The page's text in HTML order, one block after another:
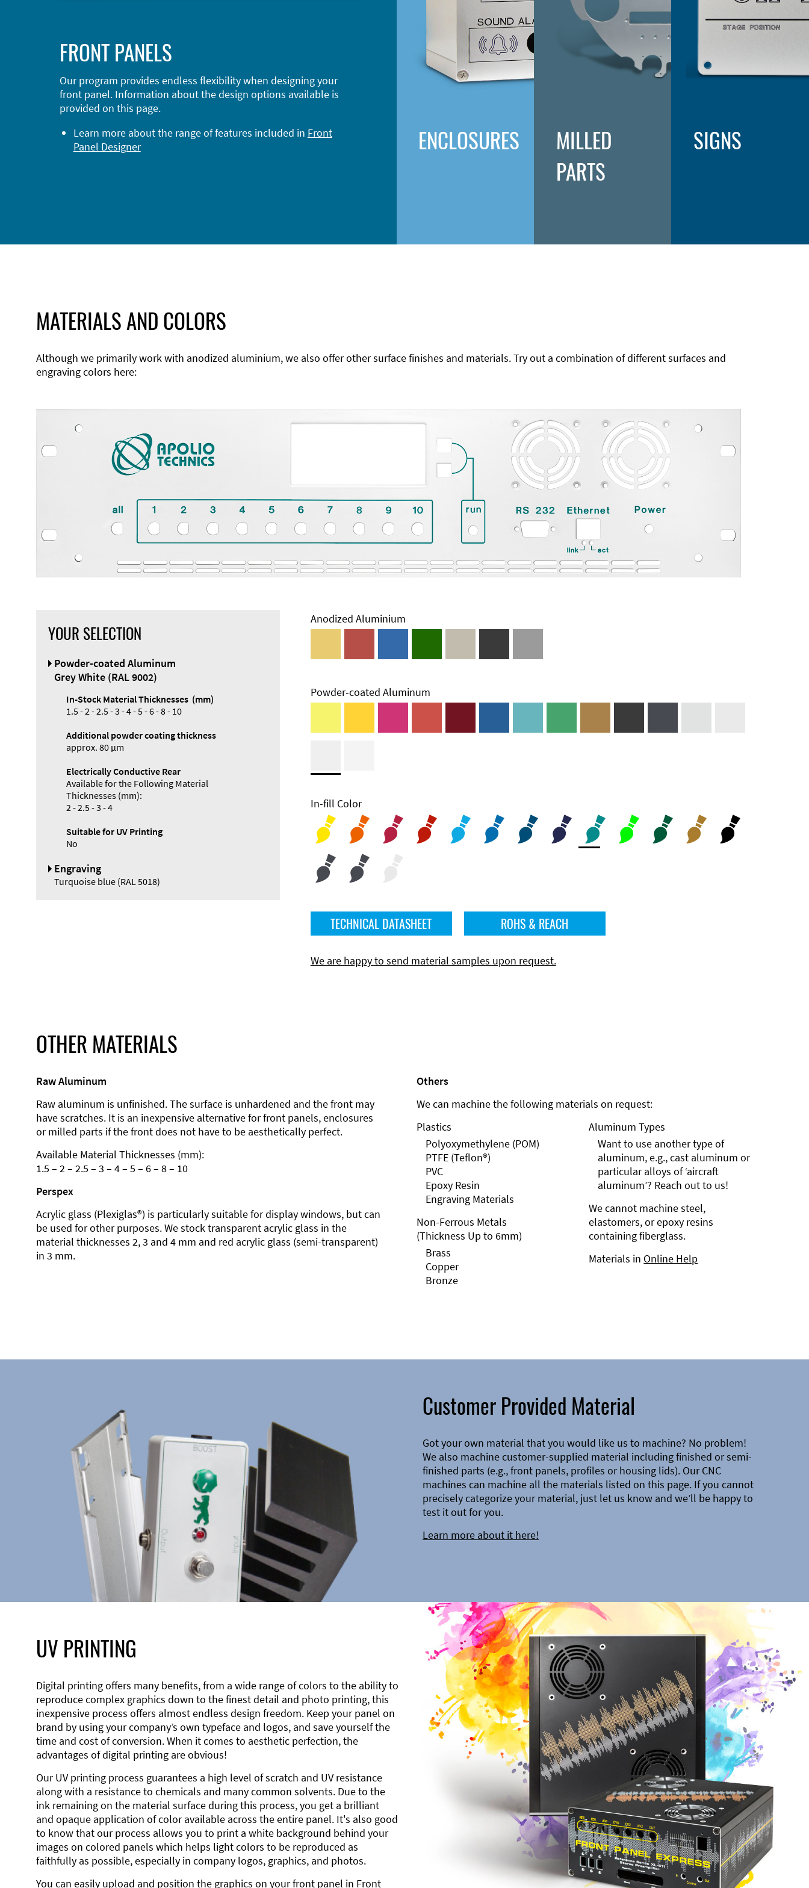
FRONT PANELS
Our program provides endless flexibility when designing your
front panel. Information about the design options available is
provided on this page.
Learn more about the range of features included in Front
Panel Designer
ENCLOSURES
MILLED
PARTS
Technical
SIGNS
MATERIALS AND COLORS
Although we primarily work with anodized aluminium, we also offer other surface finishes and materials. Try out a combination of different surfaces and
engraving colors here:
YOUR SELECTION
Powder-coated Aluminum
Grey White (RAL 9002)
In-Stock Material Thicknesses (mm)
1.5 - 2 - 2.5 - 3 - 4 - 5 - 6 - 8 - 10
Additional powder coating thickness
approx. 80 µm
Electrically Conductive Rear
Available for the Following Material
Thicknesses (mm):
2 - 2.5 - 3 - 4
Suitable for UV Printing
No
Engraving
Turquoise blue (RAL 5018)
Anodized Aluminium
Powder-coated Aluminum
In-fill Color
TECHNICAL DATASHEET ROHS & REACH
We are happy to send material samples upon request.
OTHER MATERIALS
Raw Aluminum
Raw aluminum is unfinished. The surface is unhardened and the front may
have scratches. It is an inexpensive alternative for front panels, enclosures
or milled parts if the front does not have to be aesthetically perfect.
Available Material Thicknesses (mm):
1.5 – 2 – 2.5 – 3 – 4 – 5 – 6 – 8 – 10
Perspex
Acrylic glass (Plexiglas®) is particularly suitable for display windows, but can
be used for other purposes. We stock transparent acrylic glass in the
material thicknesses 2, 3 and 4 mm and red acrylic glass (semi-transparent)
in 3 mm.
Others
We can machine the following materials on request:
Plastics
Polyoxymethylene (POM)
PTFE (Teflon®)
PVC
Epoxy Resin
Engraving Materials
Non-Ferrous Metals
(Thickness Up to 6mm)
Brass
Copper
Bronze
Aluminum Types
Want to use another type of
aluminum, e.g., cast aluminum or
particular alloys of ‘aircraft
aluminum’? Reach out to us!
We cannot machine steel,
elastomers, or epoxy resins
containing fiberglass.
Materials in Online Help
Customer Provided Material
Got your own material that you would like us to machine? No problem!
We also machine customer-supplied material including finished or semi-
finished parts (e.g., front panels, profiles or housing lids). Our CNC
machines can machine all the materials listed on this page. If you cannot
precisely categorize your material, just let us know and we’ll be happy to
test it out for you.
Learn more about it here!
UV PRINTING
Digital printing offers many benefits, from a wide range of colors to the ability to
reproduce complex graphics down to the finest detail and photo printing, this
inexpensive process offers almost endless design freedom. Keep your panel on
brand by using your company’s own typeface and logos, and save yourself the
time and cost of conversion. When it comes to aesthetic perfection, the
advantages of digital printing are obvious!
Our UV printing process guarantees a high level of scratch and UV resistance
along with a resistance to chemicals and many common solvents. Due to the
ink remaining on the material surface during this process, you get a brilliant
and opaque application of color available across the entire panel. It's also good
to know that our process allows you to print a white background behind your
images on colored panels which helps light colors to be reproduced as
faithfully as possible, especially in company logos, graphics, and photos.
You can easily upload and position the graphics on your front panel in Front